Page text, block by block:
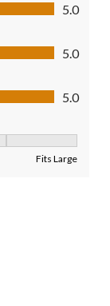
5.0
5.0
5.0
Fits Large